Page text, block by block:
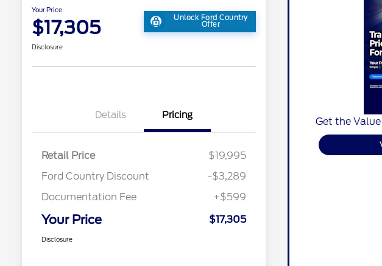
Your Price
$17,305 Unlock Ford Country
Offer
Disclosure
Details Pricing
Retail Price
$19,995
Ford Country Discount
-$3,289
Documentation Fee
+$599
Your Price $17,305
Disclosure
Get the